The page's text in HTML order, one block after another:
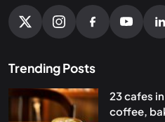
Trending Posts
23 cafes
coffee,